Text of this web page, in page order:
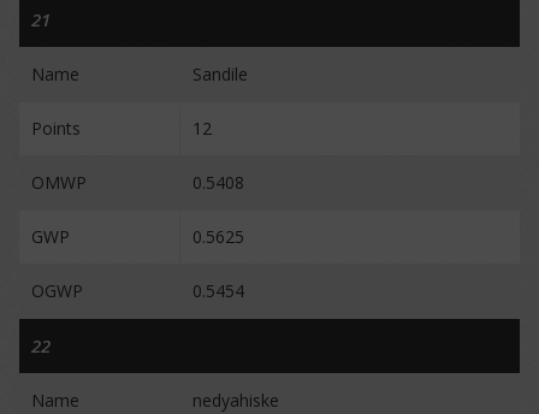
21
Name Sandile
Points 12
OMWP 0.5408
GWP 0.5625
OGWP 0.5454
22
Name nedyahiske